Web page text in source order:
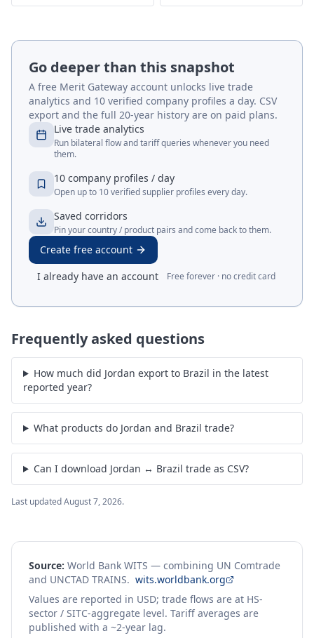
Go deeper than this snapshot
A free Merit Gateway account unlocks live trade
analytics and 10 verified company profiles a day. CSV
export and the full 20-year history are on paid plans.
Live trade analytics
Run bilateral flow and tariff queries whenever you need
them.
10 company profiles / day
Open up to 10 verified supplier profiles every day.
Saved corridors
Pin your country / product pairs and come back to them.
Create free account
I already have an account
Free forever · no credit card
Frequently asked questions
How much did Jordan export to Brazil in the latest
reported year?
What products do Jordan and Brazil trade?
Can I download Jordan ↔ Brazil trade as CSV?
Last updatedAugust 7, 2026.
Source: World Bank WITS — combining UN Comtrade
and UNCTAD TRAINS. wits.worldbank.org
Values are reported in USD; trade flows are at HS-
sector / SITC-aggregate level. Tariff averages are
published with a ~2-year lag.